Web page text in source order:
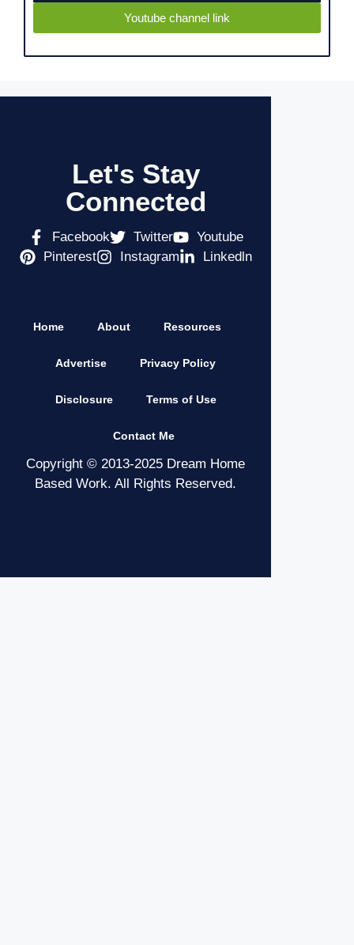
Youtube channel link
Let's Stay
Connected
Facebook Twitter
Youtube
Pinterest
Instagram Linkedln
Home About Resources
Advertise Privacy Policy
Disclosure Terms of Use
Contact Me
Copyright © 2013-2025 Dream Home
Based Work. All Rights Reserved.